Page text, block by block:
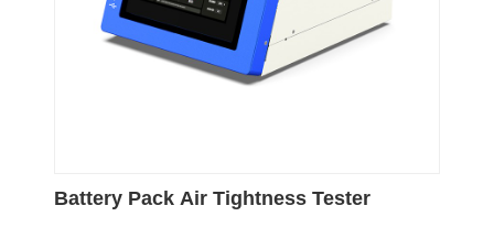
Battery Pack Air Tightness Tester